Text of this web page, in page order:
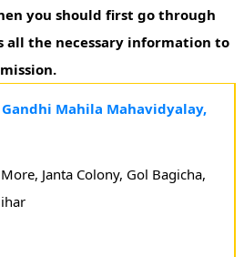
you should first go through
all the necessary information to
Gandhi Mahila Mahavidyalay,
Janta Colony, Gol Bagicha,